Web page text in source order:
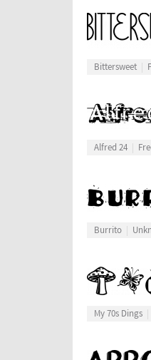
Bittersweet
Alfred 24
Burrito
My 70s Dings